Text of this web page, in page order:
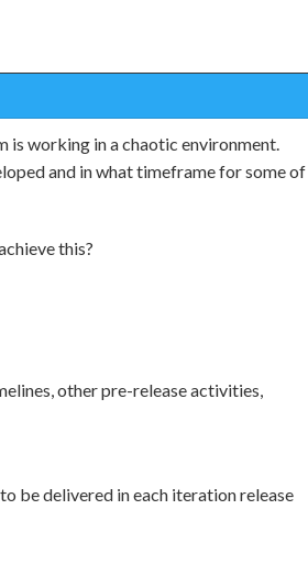
is working in a chaotic environment.
and in what timeframe for some of
this?
other pre-release activities,
be delivered in each iteration release